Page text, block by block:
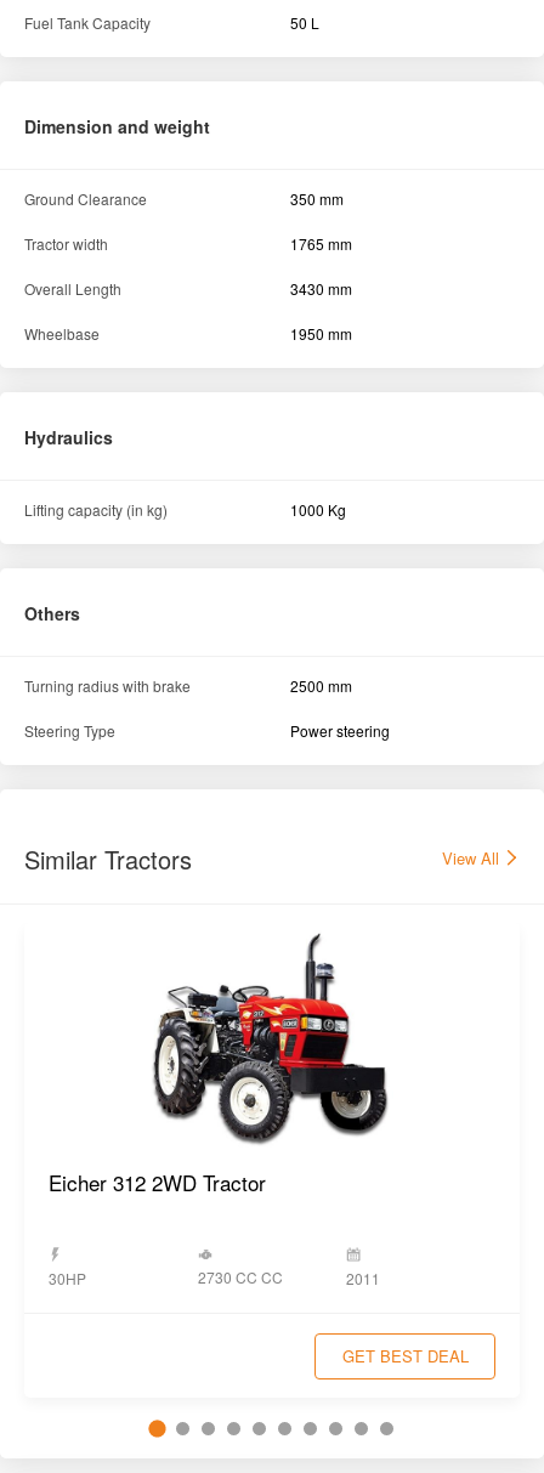
Fuel Tank Capacity 50 L
Dimension and weight
Ground Clearance 350 mm
Tractor width 1765 mm
Overall Length 3430 mm
Wheelbase 1950 mm
Hydraulics
Lifting capacity (in kg) 1000 Kg
Others
Turning radius with brake 2500 mm
Steering Type Power steering
Similar Tractors View All
Eicher 312 2WD Tractor
30HP 2730 CC CC 2011
GET BEST DEAL